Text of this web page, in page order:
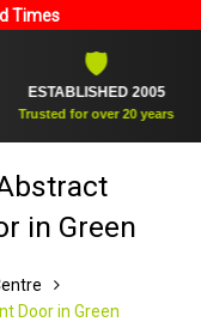
Times
2005
for over 20 years
in Green
Door in Green